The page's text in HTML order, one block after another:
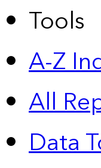
Tools
A-Z
All
Data